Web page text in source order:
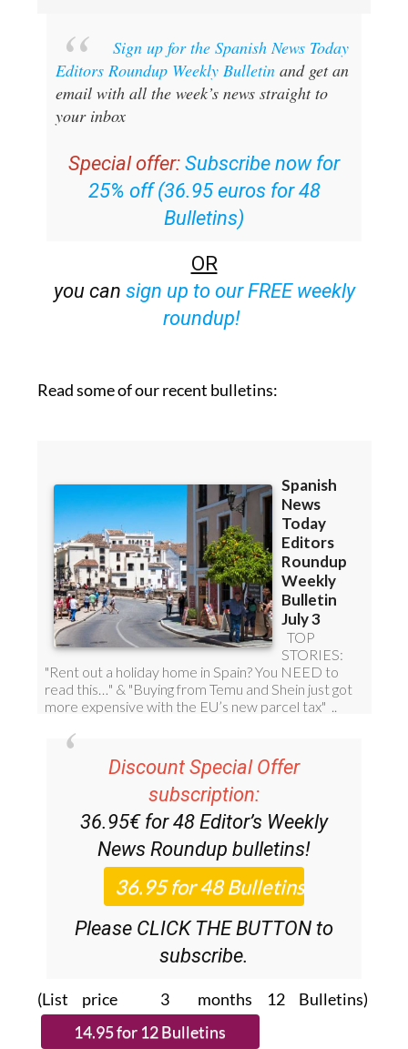
Editors Roundup Weekly Bulletin
and get an
email with all the week’s news straight to
your inbox
25% off (36.95 euros for 48
Bulletins)
OR
sign up to our FREE weekly
roundup!
subscription:
36.95€ for 48Editor’s Weekly
News Roundupbulletins!
Please CLICK THE BUTTON to
subscribe.
(List price 3 months 12 Bulletins)